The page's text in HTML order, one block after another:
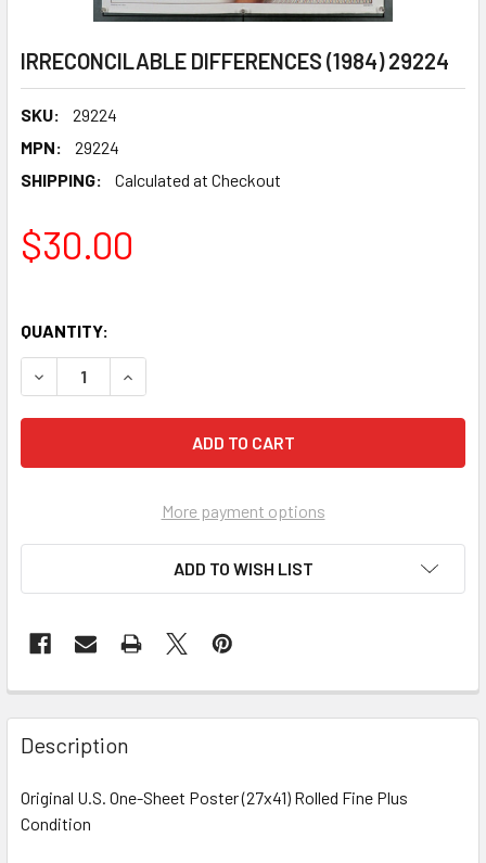
IRRECONCILABLE DIFFERENCES (1984) 29224
SKU:
29224
MPN:
29224
SHIPPING:
Calculated at Checkout
$30.00
QUANTITY:
DECREASE QUANTITY OF IRRECONCILABLE DIFFERENCES
INCREASE QUANTITY OF IRRECONCILABLE
More payment options
ADD TO WISH LIST
FREQUENTLY
BOUGHT
TOGETHER:
SELECT
Description
Original U.S. One-Sheet Poster (27x41) Rolled Fine Plus
Condition